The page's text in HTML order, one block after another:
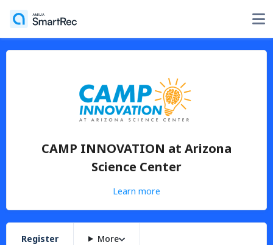
CAMP INNOVATION at Arizona
Science Center
Learn more
Register More